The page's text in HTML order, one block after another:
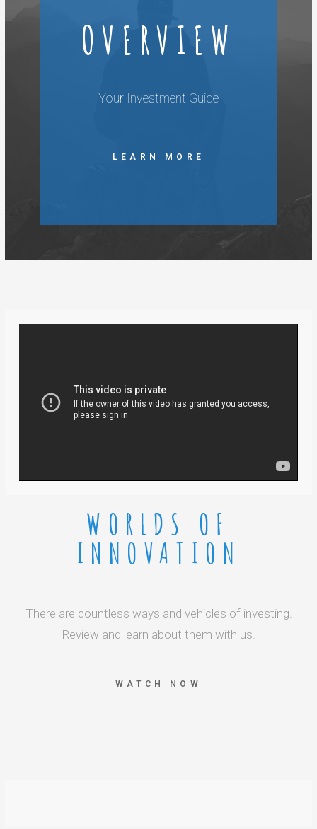
OVERVIEW
Your Investment Guide
LEARN MORE
WORLDS OF
INNOVATION
There are countless ways and vehicles of investing.
Review and learn about them with us.
WATCH NOW